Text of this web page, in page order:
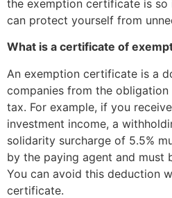
the exemption certificate is
can protect yourself from
What is a certificate of
An exemption certificate is a
companies from the
tax. For example, if you
investment income, a
solidarity surcharge of 5.5%
by the paying agent and must
You can avoid this deduction
certificate.